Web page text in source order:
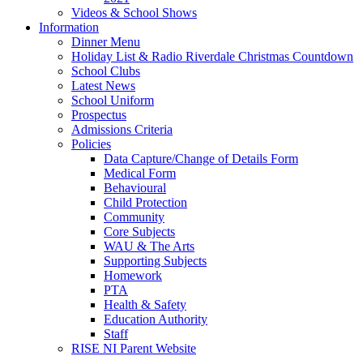
Videos & School Shows
Information
Dinner Menu
Holiday List & Radio Riverdale Christmas Countdown
School Clubs
Latest News
School Uniform
Prospectus
Admissions Criteria
Policies
Data Capture/Change of Details Form
Medical Form
Behavioural
Child Protection
Community
Core Subjects
WAU & The Arts
Supporting Subjects
Homework
PTA
Health & Safety
Education Authority
Staff
RISE NI Parent Website